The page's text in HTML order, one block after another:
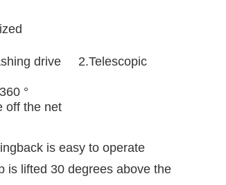
drive     2.Telescopic
360 °
off the net
is easy to operate
is lifted 30 degrees above the